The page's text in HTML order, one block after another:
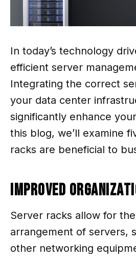
In today’s technology
efficient server
Integrating the correct
your data center
significantly enhance
this blog, we’ll examine
racks are beneficial to
Improved
Server racks allow for
arrangement of servers,
other networking